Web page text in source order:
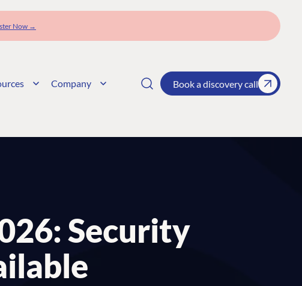
Now →
Company Book a discovery call
Security